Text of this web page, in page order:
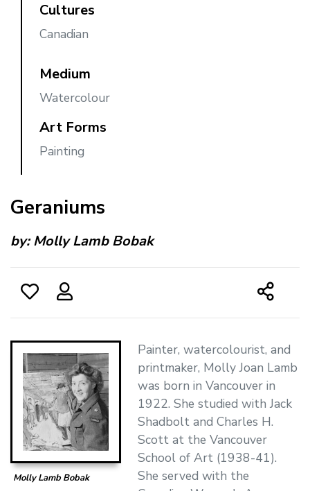
Cultures
Canadian
Medium
Watercolour
Art Forms
Painting
Geraniums
by:Molly Lamb Bobak
Molly Lamb Bobak
Painter, watercolourist, and
printmaker, Molly Joan Lamb
was born in Vancouver in
1922. She studied with Jack
Shadbolt and Charles H.
Scott at the Vancouver
School of Art (1938-41).
She served with the